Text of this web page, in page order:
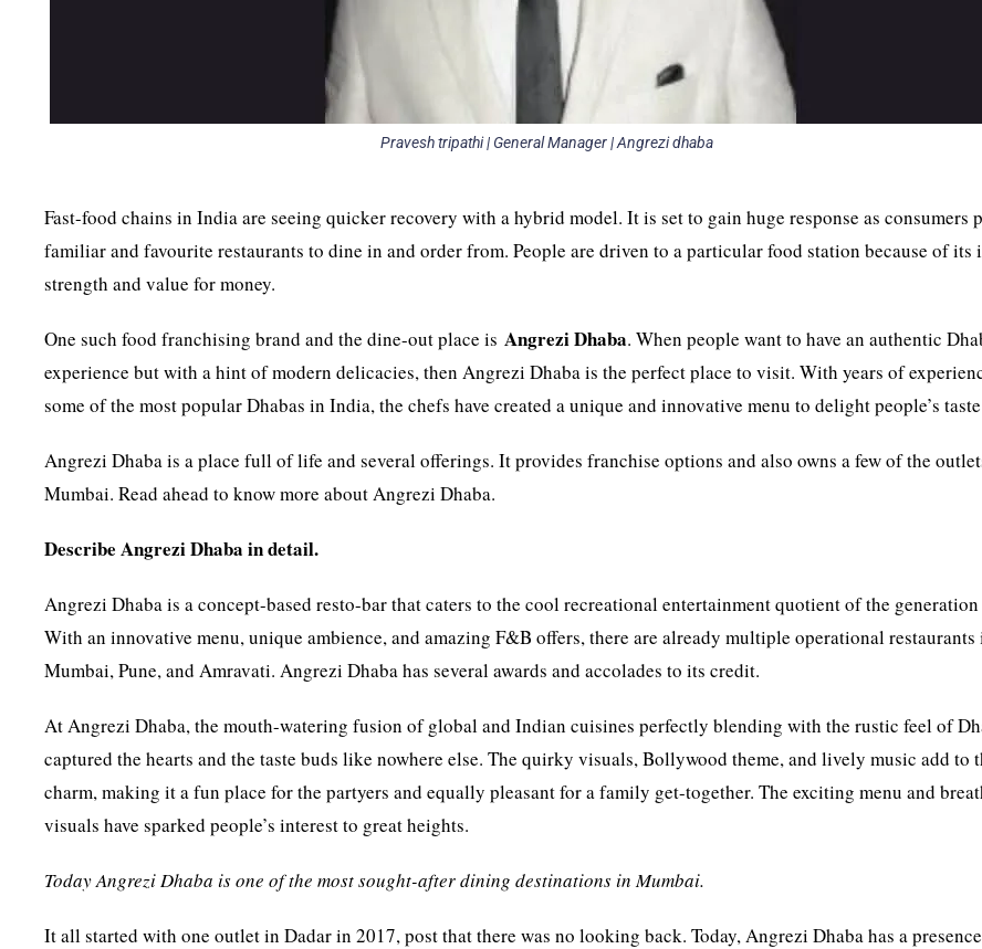
Pravesh tripathi | General Manager | Angrezi dhaba
Fast-food chains in India are seeing quicker recovery with a hybrid model. It is set to gain huge response as consumers
familiar and favourite restaurants to dine in and order from. People are driven to a particular food station because of its
strength and value for money.
One such food franchising brand and the dine-out place is Angrezi Dhaba. When people want to have an authentic
experience but with a hint of modern delicacies, then Angrezi Dhaba is the perfect place to visit. With years of
some of the most popular Dhabas in India, the chefs have created a unique and innovative menu to delight people’s
Angrezi Dhaba is a place full of life and several offerings. It provides franchise options and also owns a few of the
Mumbai. Read ahead to know more about Angrezi Dhaba.
Describe Angrezi Dhaba in detail.
Angrezi Dhaba is a concept-based resto-bar that caters to the cool recreational entertainment quotient of the generation
With an innovative menu, unique ambience, and amazing F&B offers, there are already multiple operational restaurants
Mumbai, Pune, and Amravati. Angrezi Dhaba has several awards and accolades to its credit.
At Angrezi Dhaba, the mouth-watering fusion of global and Indian cuisines perfectly blending with the rustic feel of
captured the hearts and the taste buds like nowhere else. The quirky visuals, Bollywood theme, and lively music add to
charm, making it a fun place for the partyers and equally pleasant for a family get-together. The exciting menu and
visuals have sparked people’s interest to great heights.
Today Angrezi Dhaba is one of the most sought-after dining destinations in Mumbai.
It all started with one outlet in Dadar in 2017, post that there was no looking back. Today, Angrezi Dhaba has a